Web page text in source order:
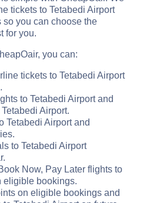
tickets to Tetabedi Airport
you can choose the
for you.
you can:
tickets to Tetabedi Airport
to Tetabedi Airport and
Airport.
Tetabedi Airport and
to Tetabedi Airport
Now, Pay Later flights to
eligible bookings.
on eligible bookings and